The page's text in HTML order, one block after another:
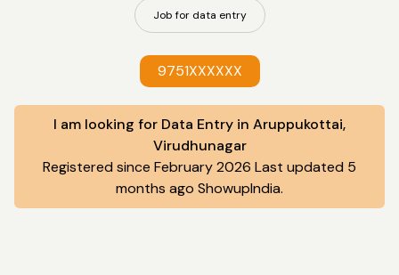
Job for data entry
9751XXXXXX
I am looking for Data Entry in Aruppukottai,
Virudhunagar
Registered since February 2026 Last updated 5
months ago ShowupIndia.